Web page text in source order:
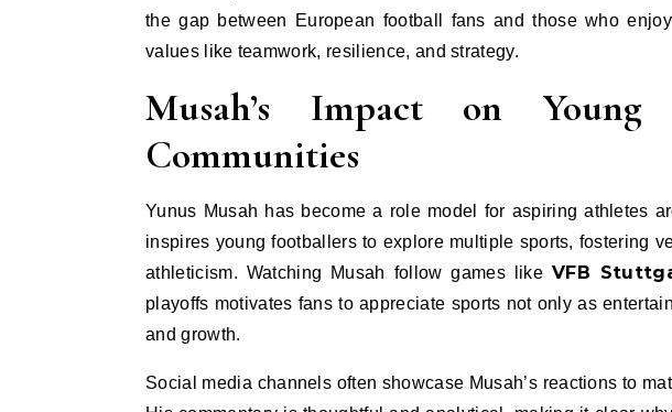
the gap between European football fans and those who
values like teamwork, resilience, and strategy.
Musah’s Impact on
Communities
Yunus Musah has become a role model for aspiring athletes
inspires young footballers to explore multiple sports, fostering
athleticism. Watching Musah follow games like VFB
playoffs motivates fans to appreciate sports not only as
and growth.
Social media channels often showcase Musah’s reactions to